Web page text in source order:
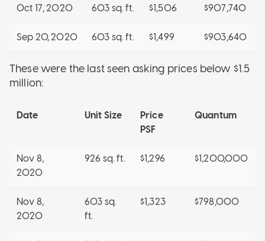
Oct 17, 2020 603 sq. ft. $1,506 $907,740
Sep 20, 2020 603 sq. ft. $1,499 $903,640
These were the last seen asking prices below $1.5
million:
Date Unit Size
Price
PSF
Quantum
Nov 8,
2020
926 sq. ft. $1,296 $1,200,000
Nov 8,
2020
603 sq.
ft.
$1,323 $798,000